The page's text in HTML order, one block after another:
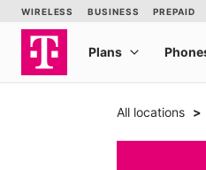
All locations